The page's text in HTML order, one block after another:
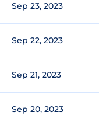
Sep 23, 2023
Sep 22, 2023
Sep 21, 2023
Sep 20, 2023